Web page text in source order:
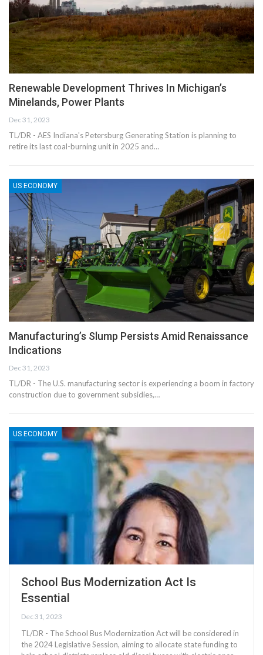
Renewable Development Thrives In Michigan’s
Minelands, Power Plants
Dec 31, 2023
TL/DR - AES Indiana's Petersburg Generating Station is planning to
retire its last coal-burning unit in 2025 and…
US ECONOMY
Manufacturing’s Slump Persists Amid Renaissance
Indications
Dec 31, 2023
TL/DR - The U.S. manufacturing sector is experiencing a boom in factory
construction due to government subsidies,…
US ECONOMY
School Bus Modernization Act Is
Essential
Dec 31, 2023
TL/DR - The School Bus Modernization Act will be considered in
the 2024 Legislative Session, aiming to allocate state funding to